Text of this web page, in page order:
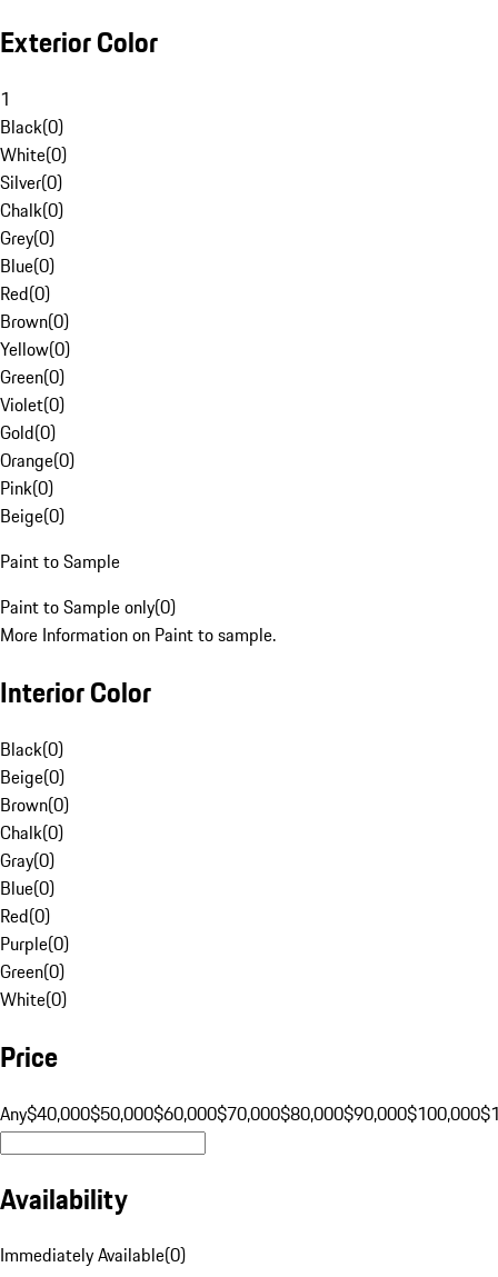
Exterior Color
1
Black(0)
White(0)
Silver(0)
Chalk(0)
Grey(0)
Blue(0)
Red(0)
Brown(0)
Yellow(0)
Green(0)
Violet(0)
Gold(0)
Orange(0)
Pink(0)
Beige(0)
Paint to Sample
Paint to Sample only(0)
More Information on Paint to sample.
Interior Color
Black(0)
Beige(0)
Brown(0)
Chalk(0)
Gray(0)
Blue(0)
Red(0)
Purple(0)
Green(0)
White(0)
Price
Any$40,000$50,000$60,000$70,000$80,000$90,000$100,000
Availability
Immediately Available(0)